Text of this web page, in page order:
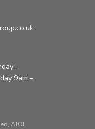
–
9am –
ATOL